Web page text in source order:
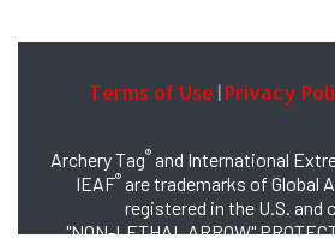
Terms of Use | Privacy
Archery Tag® and International
IEAF®are trademarks of Global
registered in the U.S. and
"NON-LETHAL ARROW"